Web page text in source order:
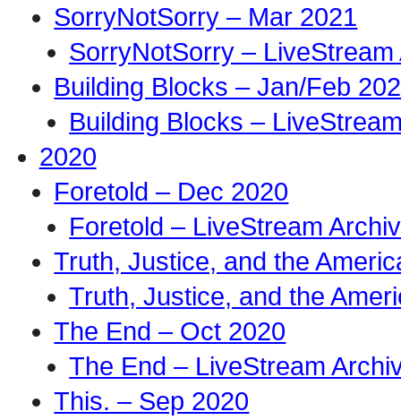
SorryNotSorry – Mar 2021
SorryNotSorry – LiveStream
Building Blocks – Jan/Feb
Building Blocks –
2020
Foretold – Dec 2020
Foretold – LiveStream
Truth, Justice, and the
Truth, Justice, and the
The End – Oct 2020
The End – LiveStream
This. – Sep 2020